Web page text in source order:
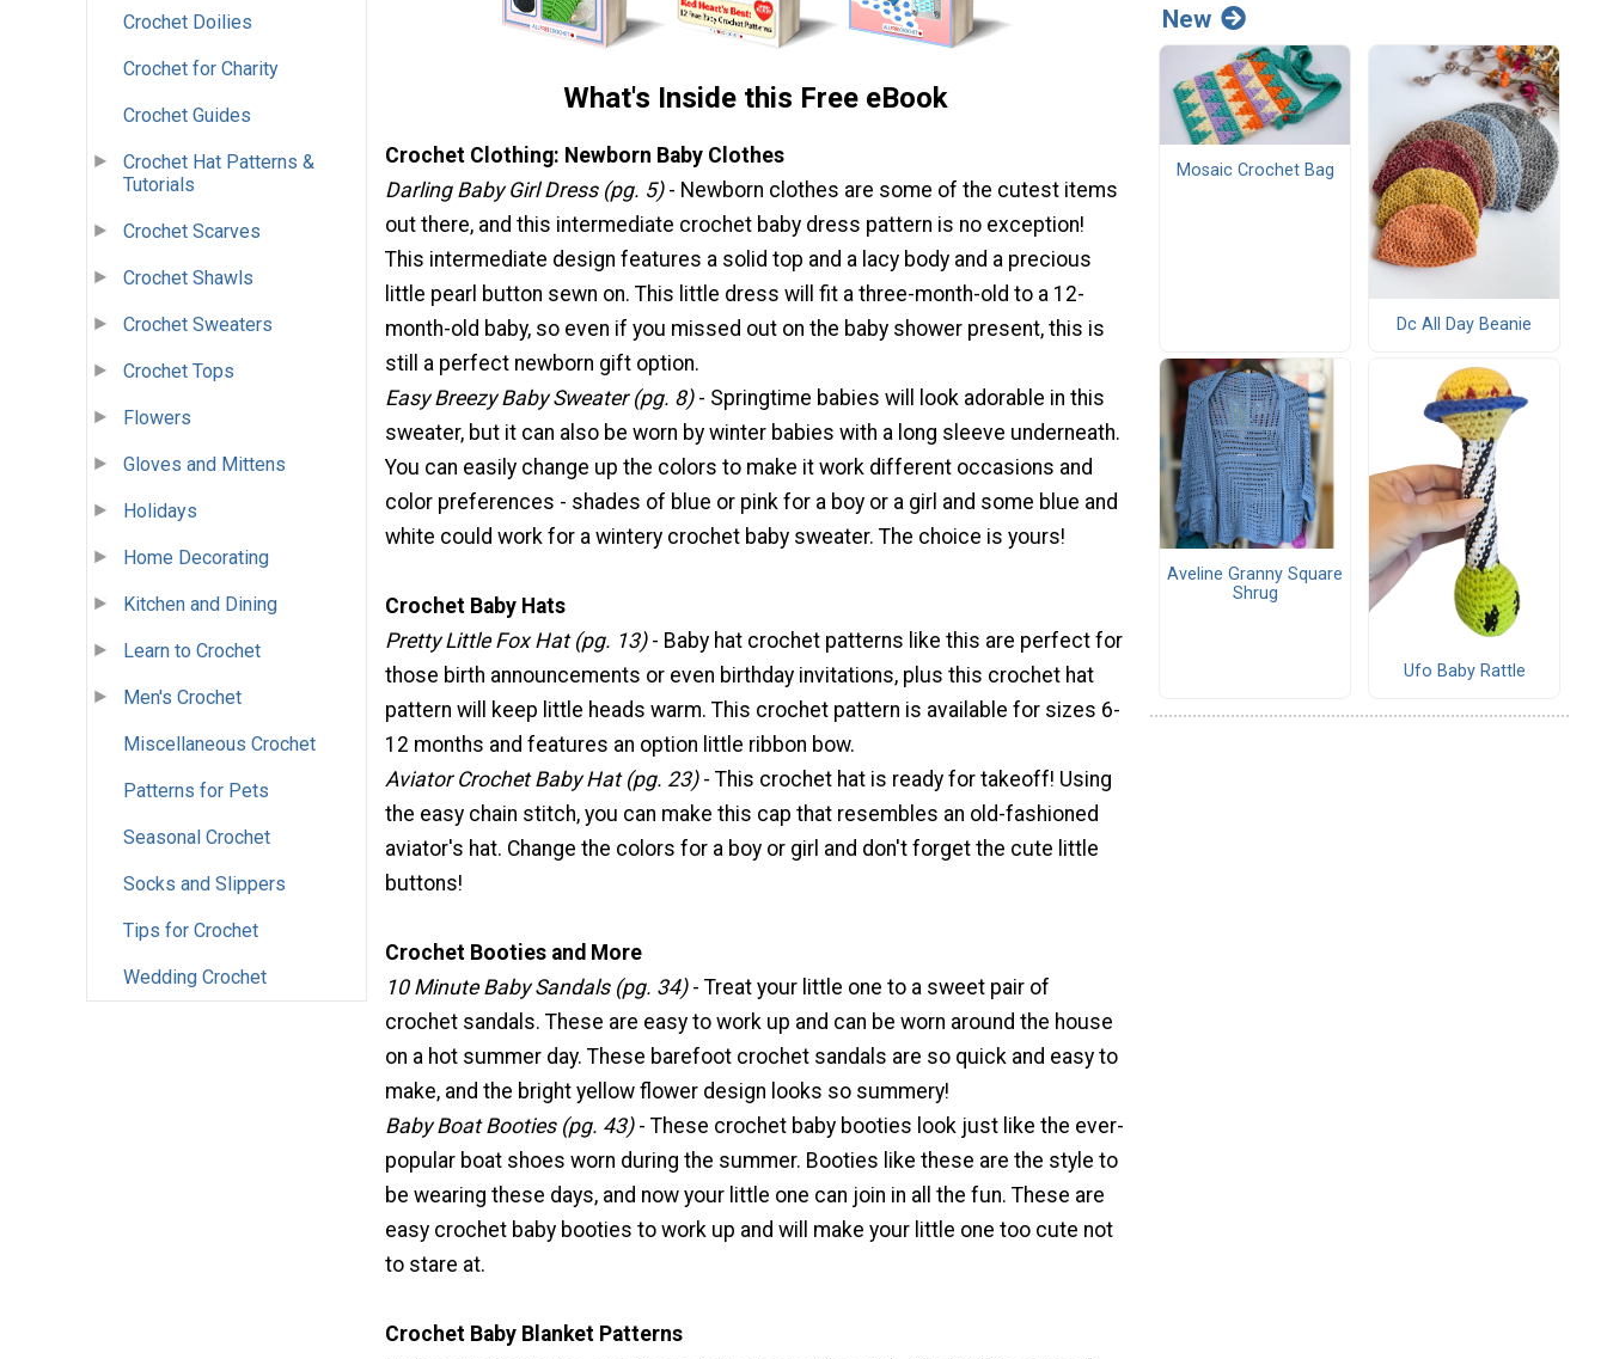
Crochet Doilies
Crochet for Charity
Crochet Guides
Crochet Hat Patterns &
Tutorials
Crochet Scarves
Crochet Shawls
Crochet Sweaters
Crochet Tops
Flowers
Gloves and Mittens
Holidays
Home Decorating
Kitchen and Dining
Learn to Crochet
Men's Crochet
Miscellaneous Crochet
Patterns for Pets
Seasonal Crochet
Socks and Slippers
Tips for Crochet
Wedding Crochet
What's Inside this Free eBook
Crochet Clothing: Newborn Baby Clothes
Darling Baby Girl Dress (pg. 5) - Newborn clothes are some of the cutest items
out there, and this intermediate crochet baby dress pattern is no exception!
This intermediate design features a solid top and a lacy body and a precious
little pearl button sewn on. This little dress will fit a three-month-old to a 12-
month-old baby, so even if you missed out on the baby shower present, this is
still a perfect newborn gift option.
Easy Breezy Baby Sweater (pg. 8)- Springtime babies will look adorable in this
sweater, but it can also be worn by winter babies with a long sleeve underneath.
You can easily change up the colors to make it work different occasions and
color preferences - shades of blue or pink for a boy or a girl and some blue and
white could work for a wintery crochet baby sweater. The choice is yours!
Crochet Baby Hats
Pretty Little Fox Hat (pg. 13)- Baby hat crochet patterns like this are perfect for
those birth announcements or even birthday invitations, plus this crochet hat
pattern will keep little heads warm. This crochet pattern is available for sizes 6-
12 months and features an option little ribbon bow.
Aviator Crochet Baby Hat (pg. 23)- This crochet hat is ready for takeoff! Using
the easy chain stitch, you can make this cap that resembles an old-fashioned
aviator's hat. Change the colors for a boy or girl and don't forget the cute little
buttons!
Crochet Booties and More
10 Minute Baby Sandals (pg. 34)- Treat your little one to a sweet pair of
crochet sandals. These are easy to work up and can be worn around the house
on a hot summer day. These barefoot crochet sandals are so quick and easy to
make, and the bright yellow flower design looks so summery!
Baby Boat Booties (pg. 43)- These crochet baby booties look just like the ever-
popular boat shoes worn during the summer. Booties like these are the style to
be wearing these days, and now your little one can join in all the fun. These are
easy crochet baby booties to work up and will make your little one too cute not
to stare at.
Crochet Baby Blanket Patterns
New
Mosaic Crochet Bag
Dc All Day Beanie
Aveline Granny Square
Shrug
Ufo Baby Rattle